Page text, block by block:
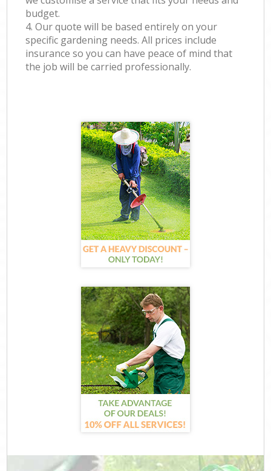
budget.
4. Our quote will be based entirely on your
specific gardening needs. All prices include
insurance so you can have peace of mind that
the job will be carried professionally.